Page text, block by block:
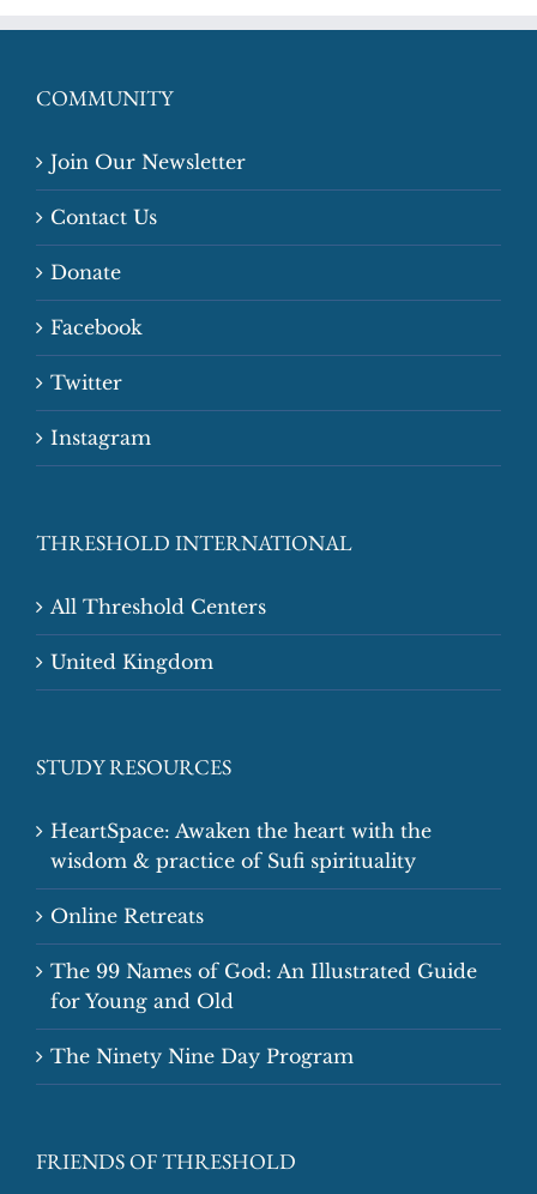
COMMUNITY
Join Our Newsletter
Contact Us
Donate
Facebook
Twitter
Instagram
THRESHOLD INTERNATIONAL
All Threshold Centers
United Kingdom
STUDY RESOURCES
HeartSpace: Awaken the heart with the
wisdom & practice of Sufi spirituality
Online Retreats
The 99 Names of God: An Illustrated Guide
for Young and Old
The Ninety Nine Day Program
FRIENDS OF THRESHOLD